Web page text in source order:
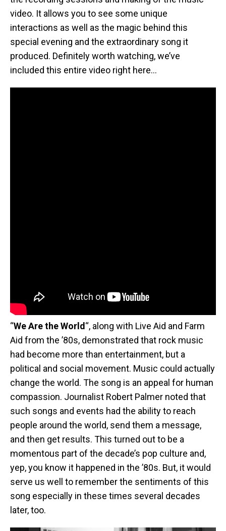
video. It allows you to see some unique
interactions as well as the magic behind this
special evening and the extraordinary song it
produced. Definitely worth watching, we’ve
included this entire video right here…
“We Are the World“, along with Live Aid and Farm
Aid from the ’80s, demonstrated that rock music
had become more than entertainment, but a
political and social movement. Music could actually
change the world. The song is an appeal for human
compassion. Journalist Robert Palmer noted that
such songs and events had the ability to reach
people around the world, send them a message,
and then get results. This turned out to be a
momentous part of the decade’s pop culture and,
yep, you know it happened in the ’80s. But, it would
serve us well to remember the sentiments of this
song especially in these times several decades
later, too.